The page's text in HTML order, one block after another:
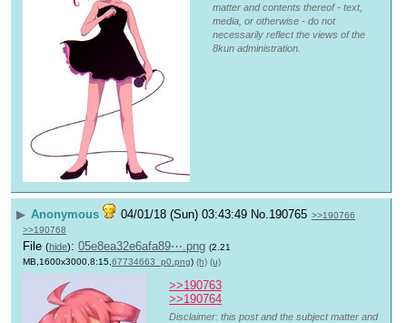
matter and contents thereof - text,
media, or otherwise - do not
necessarily reflect the views of the
8kun administration.
▶ Anonymous 04/01/18 (Sun) 03:43:49 No.190765 >>190766
>>190768
File (hide): 05e8ea32e6afa89⋯.png (2.21
MB,1600x3000,8:15, 67734663_p0.png) (h) (u)
>>190763
>>190764
Disclaimer: this post and the subject matter and